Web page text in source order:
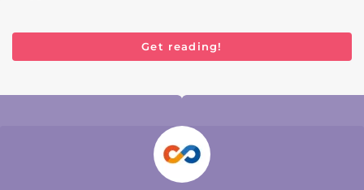
Get reading!